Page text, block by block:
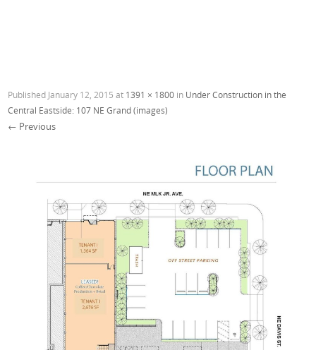
Published January 12, 2015 at 1391 × 1800 in Under Construction in the
Central Eastside: 107 NE Grand (images)
← Previous